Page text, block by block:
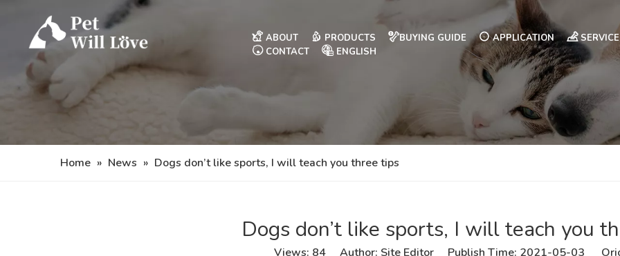
ABOUT PRODUCTS BUYING GUIDE APPLICATION SERVICE
CONTACT
ENGLISH
Home » News » Dogs don’t like sports, I will teach you three tips
Dogs don’t like sports, I will teach you
Views: 84 Author: Site Editor Publish Time: 2021-05-03